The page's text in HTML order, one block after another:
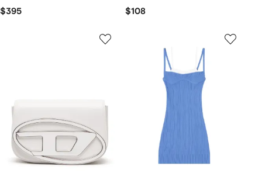
$395 $108